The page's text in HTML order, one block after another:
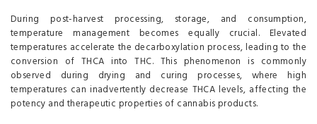
During post-harvest processing, storage, and consumption,
temperature management becomes equally crucial. Elevated
temperatures accelerate the decarboxylation process, leading to the
conversion of THCA into THC. This phenomenon is commonly
observed during drying and curing processes, where high
temperatures can inadvertently decrease THCA levels, affecting the
potency and therapeutic properties of cannabis products.